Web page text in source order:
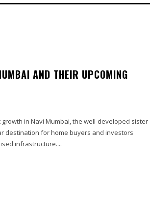
AND THEIR UPCOMING
in Navi Mumbai, the well-developed sister
destination for home buyers and investors
infrastructure....